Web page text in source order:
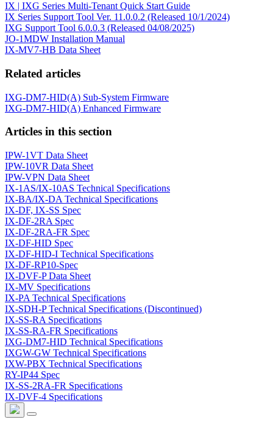
IX | IXG Series Multi-Tenant Quick Start Guide
IX Series Support Tool Ver. 11.0.0.2 (Released 10/1/2024)
IXG Support Tool 6.0.0.3 (Released 04/08/2025)
JO-1MDW Installation Manual
IX-MV7-HB Data Sheet
Related articles
IXG-DM7-HID(A) Sub-System Firmware
IXG-DM7-HID(A) Enhanced Firmware
Articles in this section
IPW-1VT Data Sheet
IPW-10VR Data Sheet
IPW-VPN Data Sheet
IX-1AS/IX-10AS Technical Specifications
IX-BA/IX-DA Technical Specifications
IX-DF, IX-SS Spec
IX-DF-2RA Spec
IX-DF-2RA-FR Spec
IX-DF-HID Spec
IX-DF-HID-I Technical Specifications
IX-DF-RP10-Spec
IX-DVF-P Data Sheet
IX-MV Specifications
IX-PA Technical Specifications
IX-SDH-P Technical Specifications (Discontinued)
IX-SS-RA Specifications
IX-SS-RA-FR Specifications
IXG-DM7-HID Technical Specifications
IXGW-GW Technical Specifications
IXW-PBX Technical Specifications
RY-IP44 Spec
IX-SS-2RA-FR Specifications
IX-DVF-4 Specifications